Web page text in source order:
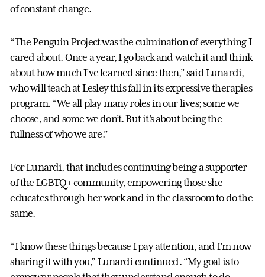
of constant change.
“The Penguin Project was the culmination of everything I
cared about. Once a year, I go back and watch it and think
about how much I’ve learned since then,” said Lunardi,
who will teach at Lesley this fall in its expressive therapies
program. “We all play many roles in our lives; some we
choose, and some we don’t. But it’s about being the
fullness of who we are.”
For Lunardi, that includes continuing being a supporter
of the LGBTQ+ community, empowering those she
educates through her work and in the classroom to do the
same.
“I know these things because I pay attention, and I’m now
sharing it with you,” Lunardi continued. “My goal is to